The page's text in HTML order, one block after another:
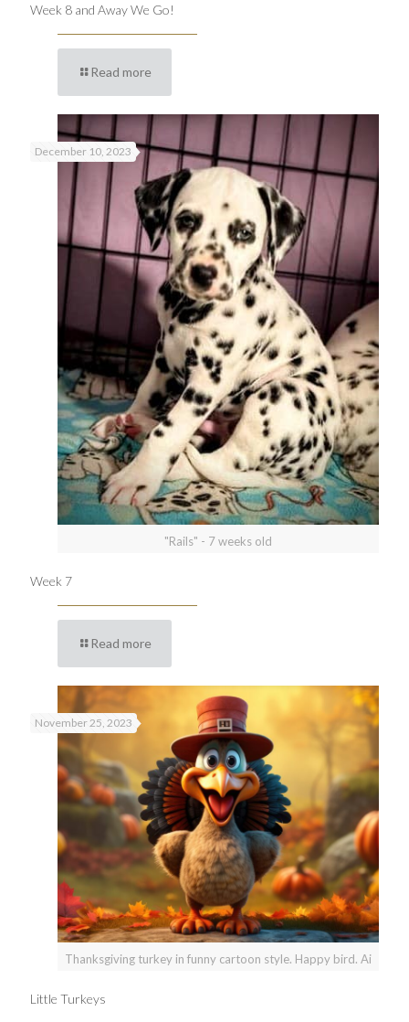
Week 8 and Away We Go!
Read more
"Rails" - 7 weeks old
December 10, 2023
Week 7
Read more
Thanksgiving turkey in funny cartoon style. Happy bird. Ai
November 25, 2023
Little Turkeys